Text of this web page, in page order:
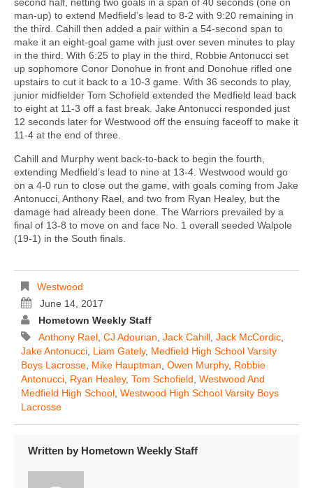
man-up) to extend Medfield’s lead to 8-2 with 9:20 remaining in
the third. Cahill then added a pair within a 54-second span to
make it an eight-goal game with just over seven minutes to play
in the third. With 6:25 to play in the third, Robbie Antonucci set
up sophomore Conor Donohue in front and Donohue rifled one
upstairs to cut it back to a 10-3 game. With 36 seconds to play,
junior midfielder Tom Schofield extended the Medfield lead back
to eight at 11-3 off a fast break. Jake Antonucci responded just
12 seconds later for Westwood off the ensuing faceoff to make it
11-4 at the end of three.
Cahill and Murphy went back-to-back to begin the fourth,
extending Medfield’s lead to nine at 13-4. Westwood would go
on a 4-0 run to close out the game, with goals coming from Jake
Antonucci, Anthony Rael, and two from Ryan Healey, but the
damage had already been done. The Warriors prevailed by a
final of 13-8 to move on and face No. 1 overall seeded Walpole
(19-1) in the South finals.
Westwood
June 14, 2017
Hometown Weekly Staff
Anthony Rael CJ Adourian Jack Cahill Jack McCordic
Jake Antonucci Liam Gately, Medfield High School Varsity
Boys Lacrosse Mike Hauptman Owen Murphy, Robbie
Antonucci Ryan Healey, Tom Schofield Westwood And
Medfield High School Westwood High School Varsity Boys
Lacrosse
Written by Hometown Weekly Staff